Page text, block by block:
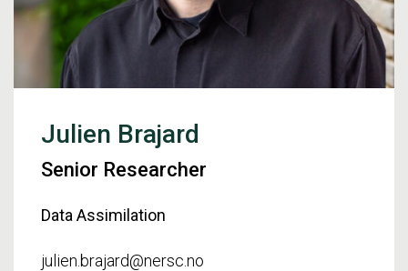
Julien Brajard
Senior Researcher
Data Assimilation
julien.brajard@nersc.no